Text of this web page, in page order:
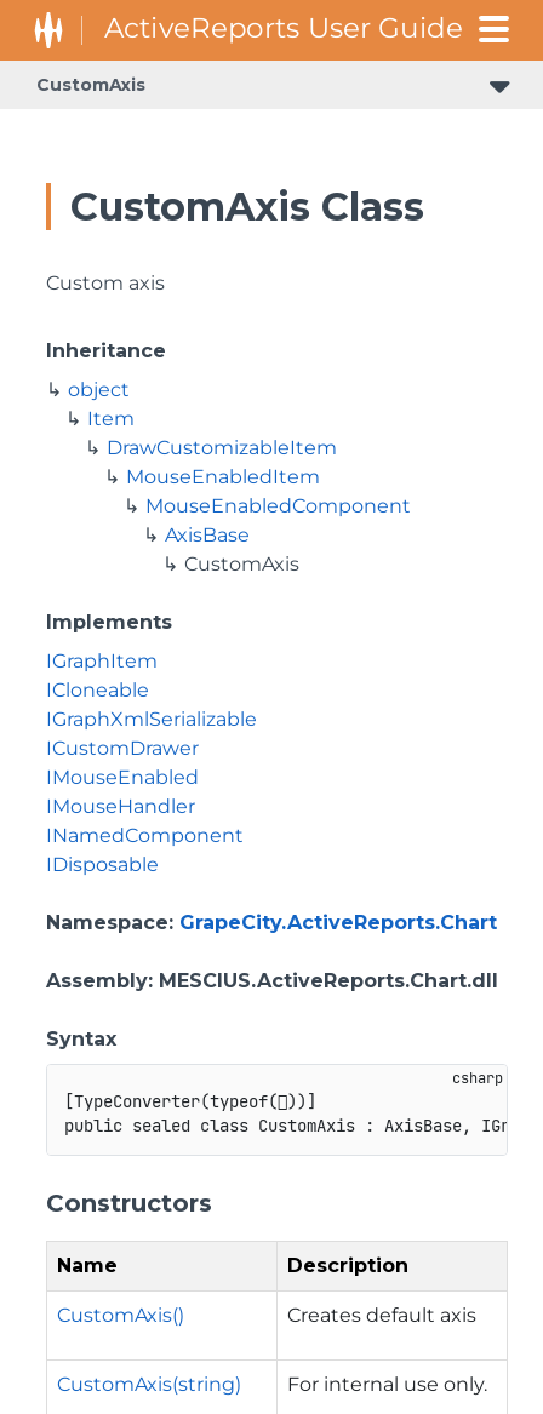
CustomAxis
CustomAxis Class
Custom axis
Inheritance
object
Item
DrawCustomizableItem
MouseEnabledItem
MouseEnabledComponent
AxisBase
CustomAxis
Implements
IGraphItem
ICloneable
IGraphXmlSerializable
ICustomDrawer
IMouseEnabled
IMouseHandler
INamedComponent
IDisposable
Namespace: GrapeCity.ActiveReports.Chart
Assembly: MESCIUS.ActiveReports.Chart.dll
Syntax
[TypeConverter(typeof()) ]
public sealed class CustomAxis : AxisBase,
Constructors
Name Description
CustomAxis() Creates default axis
CustomAxis(string) For internal use only.